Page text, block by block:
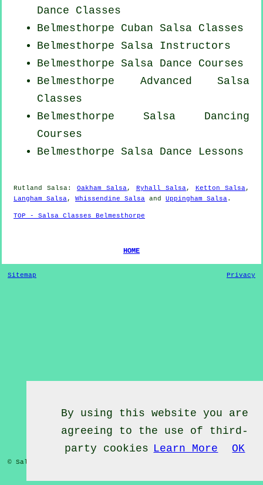
Dance Classes
Belmesthorpe Cuban Salsa Classes
Belmesthorpe Salsa Instructors
Belmesthorpe Salsa Dance Courses
Belmesthorpe Advanced Salsa
Classes
Belmesthorpe Salsa Dancing
Courses
Belmesthorpe Salsa Dance Lessons
Rutland Salsa: Oakham Salsa, Ryhall Salsa, Ketton Salsa,
Langham Salsa, Whissendine Salsa and Uppingham Salsa.
TOP - Salsa Classes Belmesthorpe
HOME
Sitemap Privacy
© Salsa Classes 2022 - Salsa Classes
By using this website you are
agreeing to the use of third-
party cookies Learn More OK